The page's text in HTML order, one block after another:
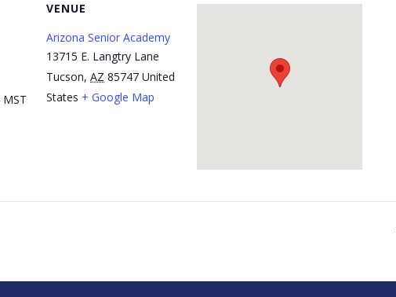
MST
VENUE
Arizona Senior Academy
13715 E. Langtry Lane
Tucson, AZ 85747 United
States + Google Map